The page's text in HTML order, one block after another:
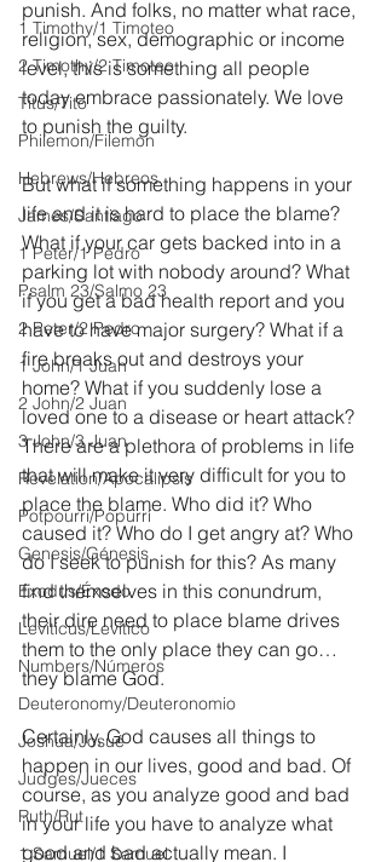
1 Timothy/1 Timoteo
2 Timothy/2 Timoteo
Titus/Tito
Philemon/Filemon
Hebrews/Hebreos
James/Santiago
1 Peter/1 Pedro
Psalm 23/Salmo 23
2 Peter/2 Pedro
1 John/1 Juan
2 John/2 Juan
3 John/3 Juan
Revelation/Apocalipsis
Potpourri/Popurrí
Genesis/Génesis
Exodus/Éxodo
Leviticus/Levítico
Numbers/Números
Deuteronomy/Deuteronomio
Joshua/Josué
Judges/Jueces
Ruth/Rut
1 Samuel/1 Samuel
punish. And folks, no matter what race,
religion, sex, demographic or income
level, this is something all people
today embrace passionately. We love
to punish the guilty.
But what if something happens in your
life and it is hard to place the blame?
What if your car gets backed into in a
parking lot with nobody around? What
if you get a bad health report and you
have to have major surgery? What if a
fire breaks out and destroys your
home? What if you suddenly lose a
loved one to a disease or heart attack?
There are a plethora of problems in life
that will make it very difficult for you to
place the blame. Who did it? Who
caused it? Who do I get angry at? Who
do I seek to punish for this? As many
find themselves in this conundrum,
their dire need to place blame drives
them to the only place they can go…
they blame God.
Certainly, God causes all things to
happen in our lives, good and bad. Of
course, as you analyze good and bad
in your life you have to analyze what
good and bad actually mean. I